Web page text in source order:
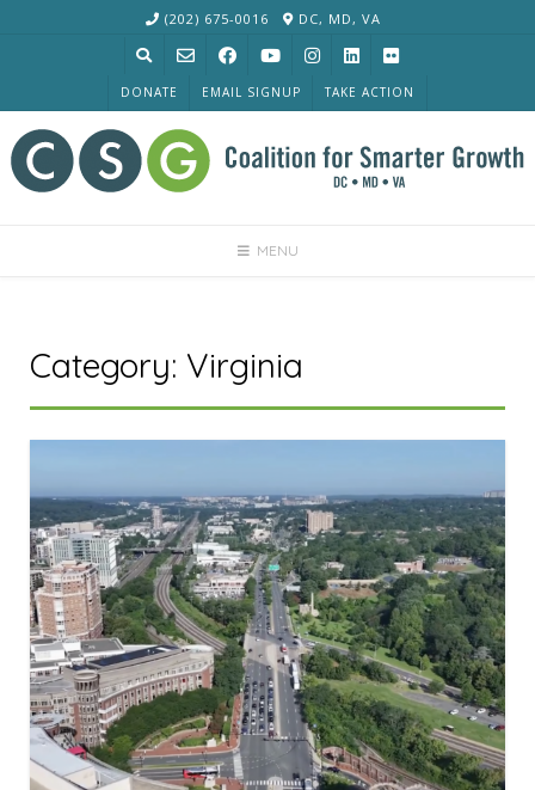
(202) 675-0016 DC, MD, VA
DONATE EMAIL SIGNUP TAKE ACTION
MENU
Category: Virginia